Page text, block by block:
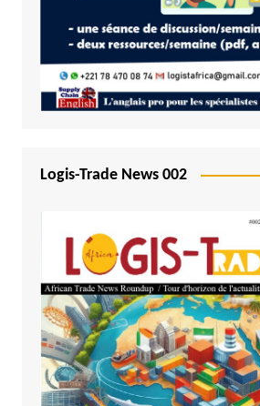
Logis-Trade News 002